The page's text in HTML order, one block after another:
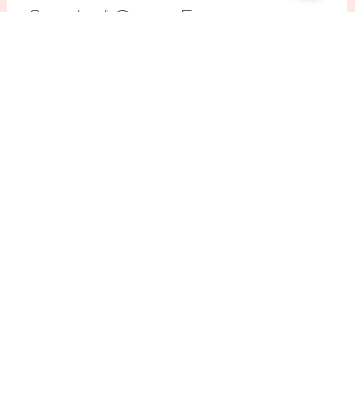
Standard Course Fee